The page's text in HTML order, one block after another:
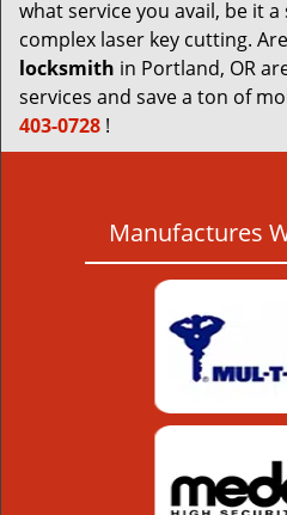
what service you avail, be it
complex laser key cutting.
locksmith in Portland, OR
services and save a ton of
403-0728 !
Manufactures